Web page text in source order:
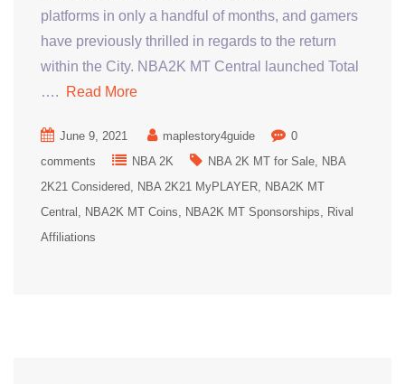
platforms in only a handful of months, and gamers
have previously thrilled in regards to the return
within the City. NBA2K MT Central launched Total
….
Read More
June 9, 2021 maplestory4guide
0
comments
NBA 2K NBA 2K MT for Sale
NBA
2K21 Considered
NBA 2K21 MyPLAYER
NBA2K MT
Central
NBA2K MT Coins NBA2K MT Sponsorships
Rival
Affiliations